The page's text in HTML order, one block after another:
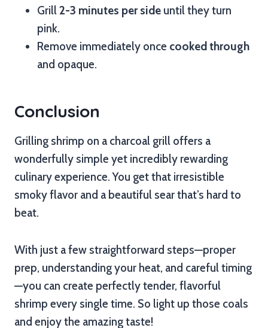
Grill2-3 minutes per side until they turn
pink.
Remove immediately once cooked through
and opaque.
Conclusion
Grilling shrimp on a charcoal grill offers a
wonderfully simple yet incredibly rewarding
culinary experience. You get that irresistible
smoky flavor and a beautiful sear that’s hard to
beat.
With just a few straightforward steps—proper
prep, understanding your heat, and careful timing
—you can create perfectly tender, flavorful
shrimp every single time. So light up those coals
and enjoy the amazing taste!